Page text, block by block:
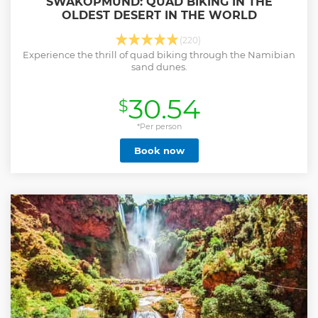
OLDEST DESERT IN THE WORLD
(220)
Experience the thrill of quad biking through the Namibian
sand dunes.
$30.54
*Per person
Book now